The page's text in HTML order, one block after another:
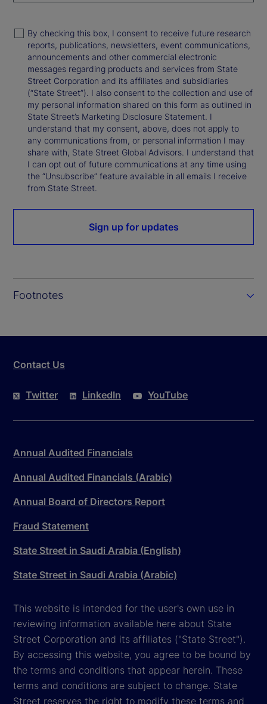
By checking this box, I consent to receive future research
reports, publications, newsletters, event communications,
announcements and other commercial electronic
messages regarding products and services from State
Street Corporation and its affiliates and subsidiaries
(“State Street”). I also consent to the collection and use of
my personal information shared on this form as outlined in
State Street’s Marketing Disclosure Statement. I
understand that my consent, above, does not apply to
any communications from, or personal information I may
share with, State Street Global Advisors. I understand that
I can opt out of future communications at any time using
the “Unsubscribe” feature available in all emails I receive
from State Street.
Sign up for updates
Footnotes
Contact Us
Twitter LinkedIn YouTube
Annual Audited Financials
Annual Audited Financials (Arabic)
Annual Board of Directors Report
Fraud Statement
State Street in Saudi Arabia (English)
State Street in Saudi Arabia (Arabic)
This website is intended for the user's own use in
reviewing information available here about State
Street Corporation and its affiliates ("State Street").
By accessing this website, you agree to be bound by
the terms and conditions that appear herein. These
terms and conditions are subject to change. State
Street reserves the right to modify these terms and